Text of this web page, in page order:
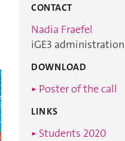
CONTACT
Nadia Fraefel
iGE3 administration
DOWNLOAD
► Poster of the call
LINKS
► Students 2020